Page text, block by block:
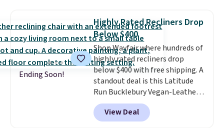
upright office chair. Please note,
you'll need to log in to a free
Aosom account to complete
your purchase.
Ending Soon!
Highly Rated Recliners Drop
Below $400
Shop Wayfair where hundreds of
highly rated recliners drop
below $400 with free shipping. A
standout deal is this Latitude
Run Bucklebury Vegan-Leather
Power Recliner with USB, which
drops from $659.99 to $313.99.
It's been priced at over $400 for
View Deal